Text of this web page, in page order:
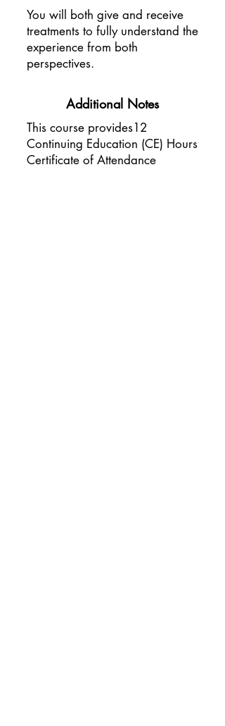
You will both give and receive
treatments to fully understand the
experience from both
perspectives.
Additional Notes
This course provides12
Continuing Education (CE) Hours
Certificate of Attendance